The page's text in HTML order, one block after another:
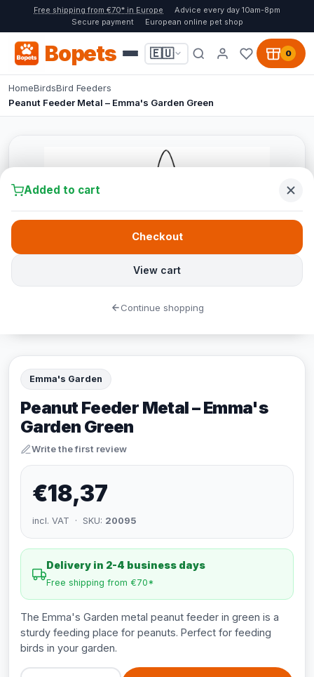
Free shipping from €70* in Europe
Advice every day 10am-8pm
Secure payment
European online pet shop
Bopets 🇪🇺 0
HomeBirdsBird Feeders
Peanut Feeder Metal – Emma's Garden Green
Emma's Garden
Peanut Feeder Metal – Emma's
Garden Green
Write the first review
€18,37
incl. VAT · SKU: 20095
Delivery in 2-4 business days
Free shipping from €70*
The Emma's Garden metal peanut feeder in green is a
sturdy feeding place for peanuts. Perfect for feeding
birds in your garden.
Added to cart
View cart
Checkout
Continue shopping